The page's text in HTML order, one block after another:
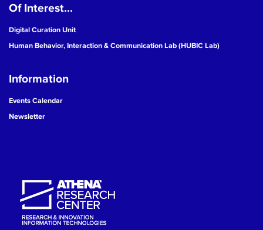
Of Interest...
Digital Curation Unit
Human Behavior, Interaction & Communication Lab (HUBIC Lab)
Information
Events Calendar
Newsletter